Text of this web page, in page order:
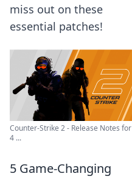
miss out on these
essential patches!
Counter-Strike 2 - Release Notes for
4 ...
5 Game-Changing